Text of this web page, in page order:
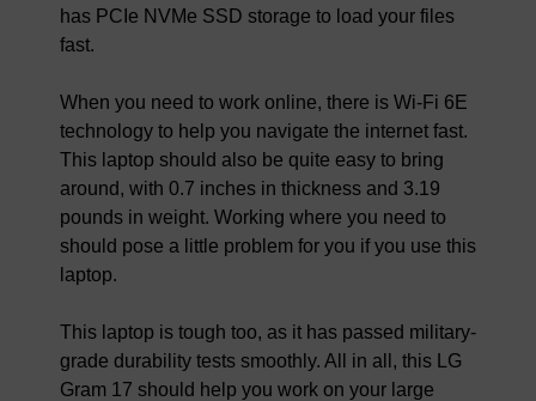
has PCIe NVMe SSD storage to load your files
fast.
When you need to work online, there is Wi-Fi 6E
technology to help you navigate the internet fast.
This laptop should also be quite easy to bring
around, with 0.7 inches in thickness and 3.19
pounds in weight. Working where you need to
should pose a little problem for you if you use this
laptop.
This laptop is tough too, as it has passed military-
grade durability tests smoothly. All in all, this LG
Gram 17 should help you work on your large